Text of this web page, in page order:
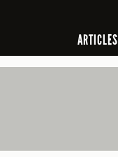
ARTICLES